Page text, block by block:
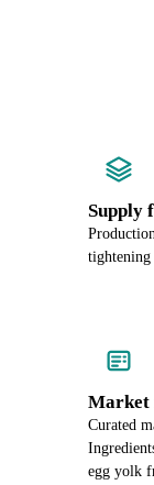
Supply
tightening
Market
Curated
egg yolk